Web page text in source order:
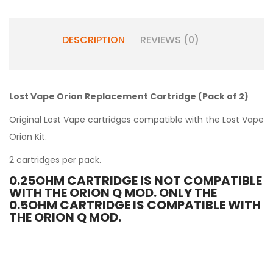
DESCRIPTION REVIEWS (0)
Lost Vape Orion Replacement Cartridge (Pack of 2)
Original Lost Vape cartridges compatible with the Lost Vape
Orion Kit.
2 cartridges per pack.
0.25OHM CARTRIDGE IS NOT COMPATIBLE
WITH THE ORION Q MOD. ONLY THE
0.5OHM CARTRIDGE IS COMPATIBLE WITH
THE ORION Q MOD.